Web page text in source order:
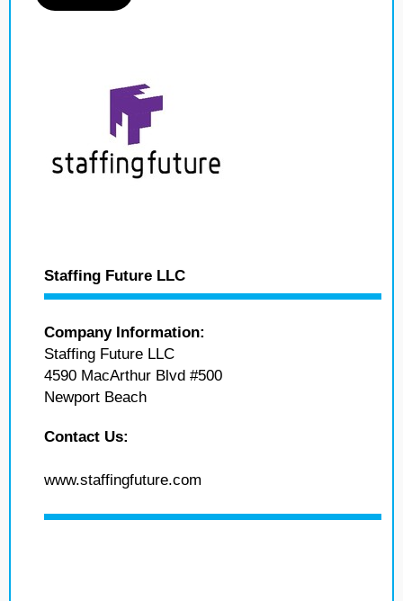
Staffing Future LLC
Company Information:
Staffing Future LLC
4590 MacArthur Blvd #500
Newport Beach
Contact Us:
www.staffingfuture.com